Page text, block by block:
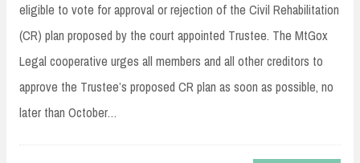
eligible to vote for approval or rejection of the Civil Rehabilitation
(CR) plan proposed by the court appointed Trustee. The MtGox
Legal cooperative urges all members and all other creditors to
approve the Trustee’s proposed CR plan as soon as possible, no
later than October…